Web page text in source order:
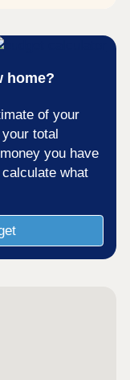
home?
of your
total
you have
what